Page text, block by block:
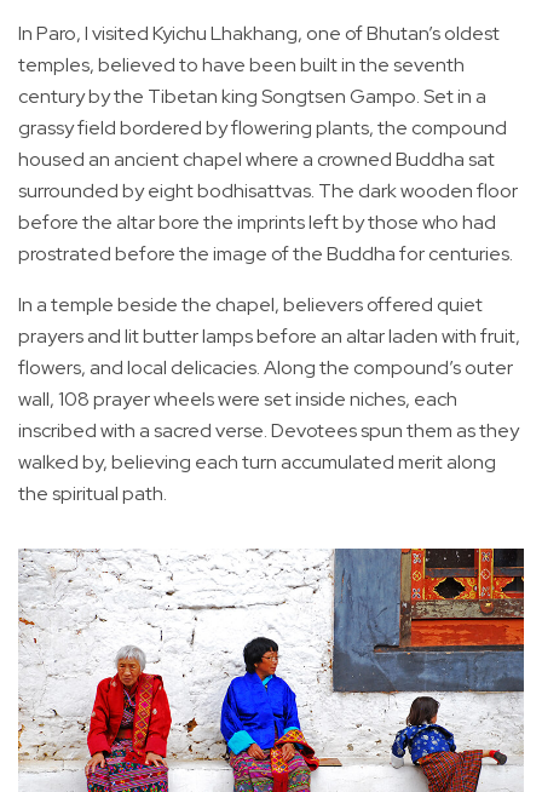
In Paro, I visited Kyichu Lhakhang, one of Bhutan’s oldest
temples, believed to have been built in the seventh
century by the Tibetan king Songtsen Gampo. Set in a
grassy field bordered by flowering plants, the compound
housed an ancient chapel where a crowned Buddha sat
surrounded by eight bodhisattvas. The dark wooden floor
before the altar bore the imprints left by those who had
prostrated before the image of the Buddha for centuries.
In a temple beside the chapel, believers offered quiet
prayers and lit butter lamps before an altar laden with fruit,
flowers, and local delicacies. Along the compound’s outer
wall, 108 prayer wheels were set inside niches, each
inscribed with a sacred verse. Devotees spun them as they
walked by, believing each turn accumulated merit along
the spiritual path.